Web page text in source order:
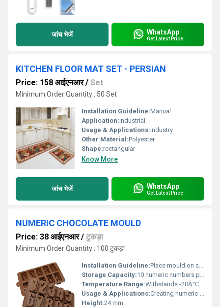
जांच भेजें WhatsApp
Get Latest Price
KITCHEN FLOOR MAT SET - PERSIAN
Price: 158 आईएनआर/ Set
Minimum Order Quantity : 50 Set
Installation Guideline:Manual
Application:Industrial
Usage & Applications:industry
Other Material:Polyester
Shape:rectangular
Know More
जांच भेजें WhatsApp
Get Latest Price
NUMERIC CHOCOLATE MOULD
Price: 38 आईएनआर/ टुकड़ा
Minimum Order Quantity : 100 टुकड़ा
Installation Guideline:Place mould on a flat surface, pour tempered chocolate into cavities, tap gently to release air bubbles, and allow to set.
Storage Capacity:10 numeric numbers per mould
Temperature Range:Withstands -20Â°C to 110Â°C
Usage & Applications:Creating numeric-shaped chocolates for birthdays, anniversaries, celebrations
Height:24 mm